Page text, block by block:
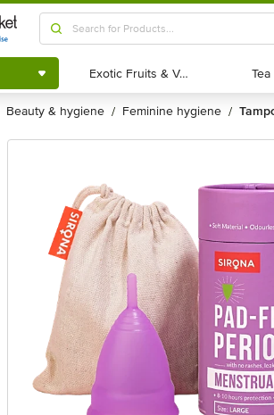
Shop by
Category
Exotic Fruits & Veggies
Exotic Fruits & Veggies Tea
Tea
beauty & hygiene / feminine hygiene /